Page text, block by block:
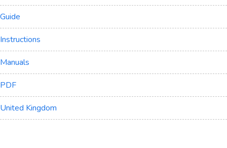
Guide
Instructions
Manuals
PDF
United Kingdom